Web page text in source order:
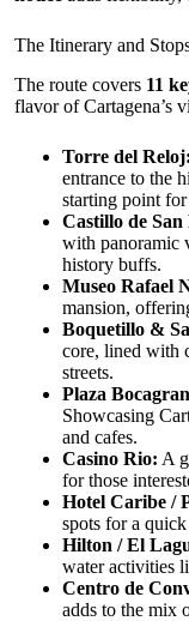
The Itinerary and
The route covers 11
flavor of Cartagena’s
Torre del Reloj:
entrance to the
starting point
Castillo de
with panoramic
history buffs.
Museo Rafael
mansion,
Boquetillo &
core, lined with
streets.
Plaza
Showcasing
and cafes.
Casino Rio: A
for those
Hotel Caribe /
spots for a
Hilton / El
water activities
Centro de
adds to the mix